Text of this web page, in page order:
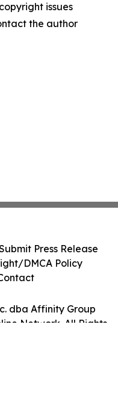
issues
the author
dba Affinity Group
Network. All Rights
Press Release
DMCA Policy